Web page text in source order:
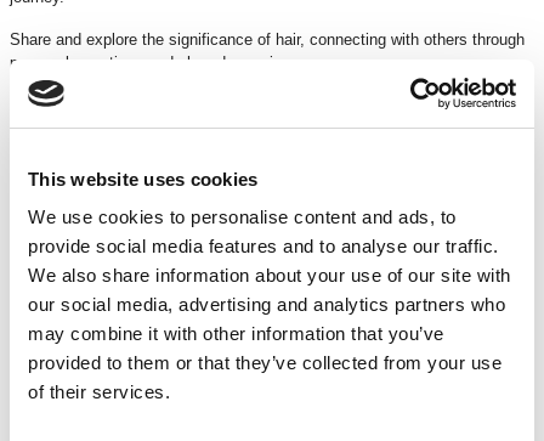
This website uses cookies
We use cookies to personalise content and ads, to
provide social media features and to analyse our traffic.
We also share information about your use of our site with
our social media, advertising and analytics partners who
may combine it with other information that you’ve
provided to them or that they’ve collected from your use
of their services.
Share and explore the significance of hair, connecting with others through
personal narratives and shared experiences.
Design and craft your own unique crown, using a variety of materials to
symbolise identity and celebrate individuality.
Learn from skilled artists and cultural historians of the past and present
roots.
Join us for a transformative experience where your hair becomes a canvas
for creativity and a crown of heritage. Embrace the past, empower the
present, and express your future!
Celebrate. Wear your crown. Shine your beauty.
Book your place!